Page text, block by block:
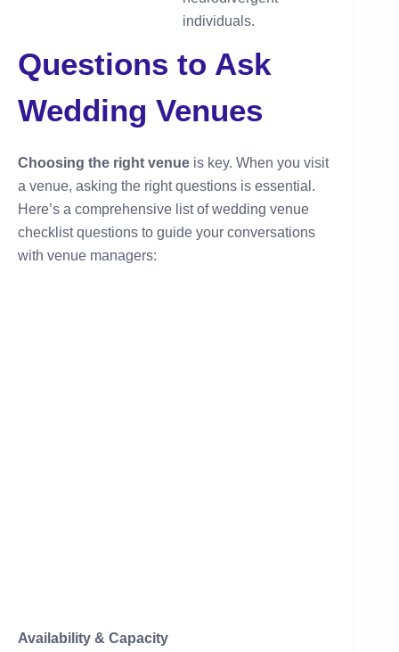
individuals.
Questions to Ask
Wedding Venues
Choosing the right venue is key. When you visit
a venue, asking the right questions is essential.
Here’s a comprehensive list of wedding venue
checklist questions to guide your conversations
with venue managers:
Availability & Capacity